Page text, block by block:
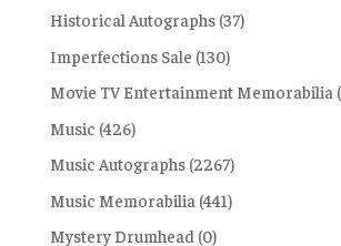
Historical Autographs (37)
Imperfections Sale (130)
Movie TV Entertainment Memorabilia
Music (426)
Music Autographs (2267)
Music Memorabilia (441)
Mystery Drumhead (0)